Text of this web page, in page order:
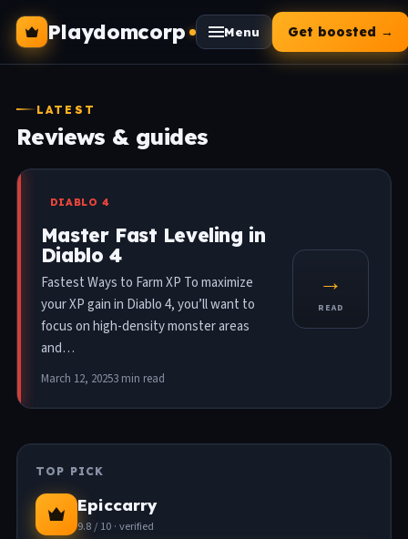
Playdomcorp Menu Get boosted →
LATEST
Reviews & guides
DIABLO 4
Master Fast Leveling in
Diablo 4
Fastest Ways to Farm XP To maximize
your XP gain in Diablo 4, you’ll want to
focus on high-density monster areas
and…
March 12, 20253 min read
→
READ
TOP PICK
Epiccarry
9.8 / 10 · verified